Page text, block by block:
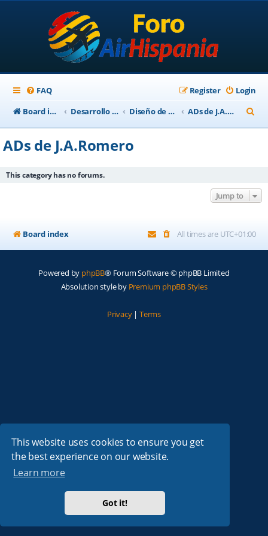
This website uses cookies to ensure you get
the best experience on our website.
Learn more
Got it!
FAQ Login
Register
Board index
Desarrollo Escenarios Diseño de Escenarios ADs de J.A.Romero
e
h
ADs de J.A.Romero
This category has no forums.
Jump to
Board index All times are UTC+01:00
Powered by phpBB® Forum Software © phpBB Limited
Absolution style by Premium phpBB Styles
Privacy| Terms